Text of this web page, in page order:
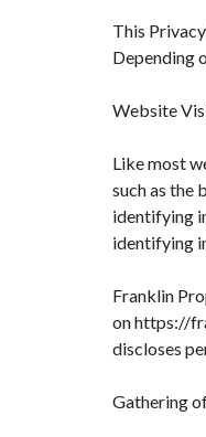
This
Depending
Website
Like most
such as the
identifying
identifying
Franklin
on https://
discloses
Gathering